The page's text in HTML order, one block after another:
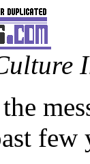
few